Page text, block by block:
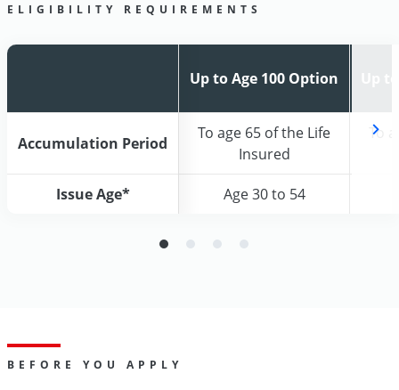
ELIGIBILITY REQUIREMENTS
Up to Age 100 Option
Accumulation Period
To age 65 of the Life
Insured
To
Issue Age* Age 30 to 54
Up to Age 100 Option
Accumulation Period
To age 65 of the Life
Insured
To
Issue Age* Age 30 to 54
BEFORE YOU APPLY